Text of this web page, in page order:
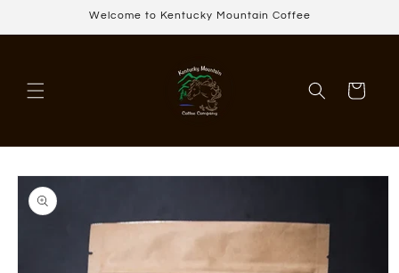
Welcome to Kentucky Mountain Coffee
Cart
Skip to
product
information